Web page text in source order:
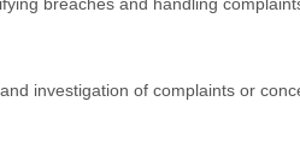
investigation of complaints or